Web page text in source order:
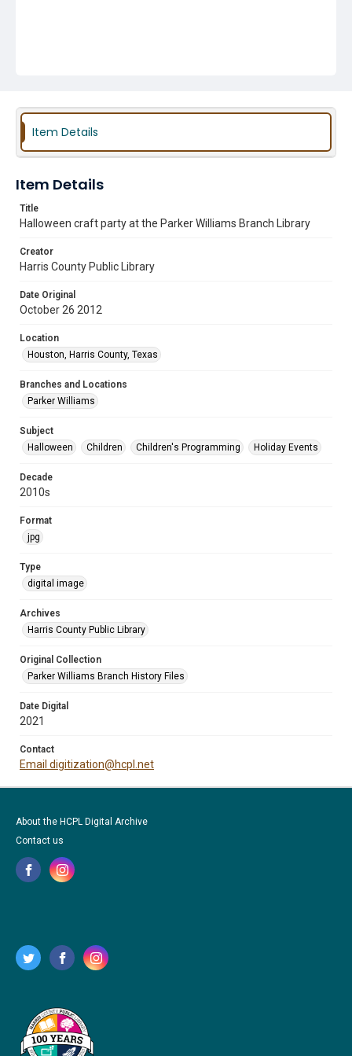
Item Details
Item Details
Title
Halloween craft party at the Parker Williams Branch Library
Creator
Harris County Public Library
Date Original
October 26 2012
Location
Houston, Harris County, Texas
Branches and Locations
Parker Williams
Subject
Halloween
Children Children's Programming Holiday Events
Decade
2010s
Format
jpg
Type
digital image
Archives
Harris County Public Library
Original Collection
Parker Williams Branch History Files
Date Digital
2021
Contact
Email digitization@hcpl.net
About the HCPL Digital Archive
Contact us